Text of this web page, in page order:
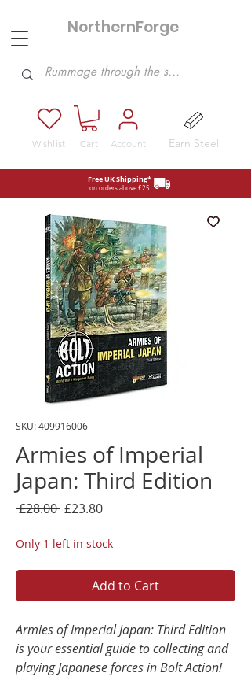
Free UK Shipping*
on orders above £25
NorthernForge
Account
Cart Earn Steel
Wishlist
SKU: 409916006
Armies of Imperial
Japan: Third Edition
£28.00 Regular
£23.80Sale
Only 1 left in stock
Add to Cart
Armies of Imperial Japan: Third Edition
is your essential guide to collecting and
playing Japanese forces in Bolt Action!